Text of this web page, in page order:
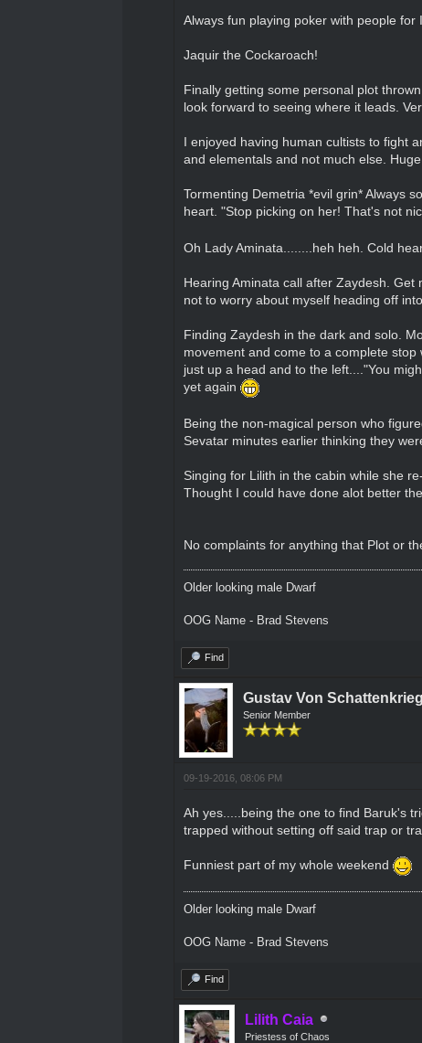
Always fun playing poker with people
Jaquir the Cockaroach!
Finally getting some personal plot
look forward to seeing where it leads.
I enjoyed having human cultists to fight
and elementals and not much else.
Tormenting Demetria *evil grin* Always
heart. "Stop picking on her! That's not
Oh Lady Aminata........heh heh. Cold
Hearing Aminata call after Zaydesh.
not to worry about myself heading off
Finding Zaydesh in the dark and solo.
movement and come to a complete
just up a head and to the left...."You
yet again
Being the non-magical person who
Sevatar minutes earlier thinking they
Singing for Lilith in the cabin while she
Thought I could have done alot better
No complaints for anything that Plot or
Older looking male Dwarf
OOG Name - Brad Stevens
Find
Gustav Von
Senior Member
09-19-2016, 08:06 PM
Ah yes.....being the one to find Baruk's
trapped without setting off said trap or
Funniest part of my whole weekend
Older looking male Dwarf
OOG Name - Brad Stevens
Find
Lilith Caia
Priestess of Chaos